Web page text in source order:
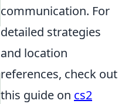
communication. For
detailed strategies
and location
references, check out
this guide on cs2